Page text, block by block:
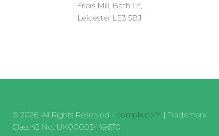
Friars Mill, Bath Ln,
Leicester LE3 5BJ
© 2026, All Rights Reserved - complx.co™ | Trademark
Class 42 No. UK00003449670